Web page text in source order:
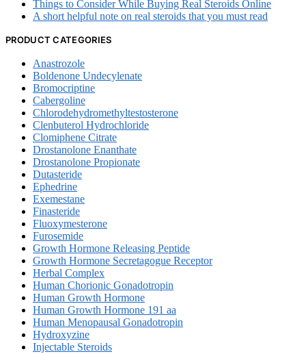
Things to Consider While Buying Real Steroids Online
A short helpful note on real steroids that you must read
PRODUCT CATEGORIES
Anastrozole
Boldenone Undecylenate
Bromocriptine
Cabergoline
Chlorodehydromethyltestosterone
Clenbuterol Hydrochloride
Clomiphene Citrate
Drostanolone Enanthate
Drostanolone Propionate
Dutasteride
Ephedrine
Exemestane
Finasteride
Fluoxymesterone
Furosemide
Growth Hormone Releasing Peptide
Growth Hormone Secretagogue Receptor
Herbal Complex
Human Chorionic Gonadotropin
Human Growth Hormone
Human Growth Hormone 191 aa
Human Menopausal Gonadotropin
Hydroxyzine
Injectable Steroids